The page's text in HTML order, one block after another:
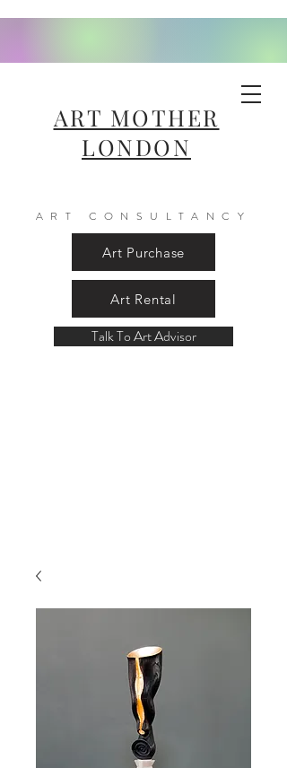
ART MOTHER
LONDON
ART CONSULTANCY
Art Purchase
Art Rental
Talk To Art Advisor